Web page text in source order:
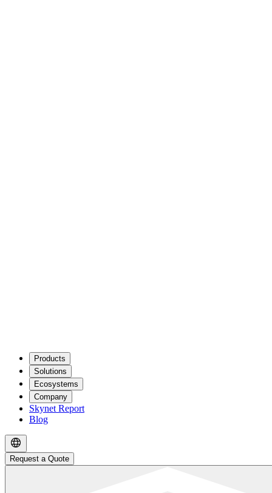
Products
Solutions
Ecosystems
Company
Skynet Report
Blog
Request a Quote